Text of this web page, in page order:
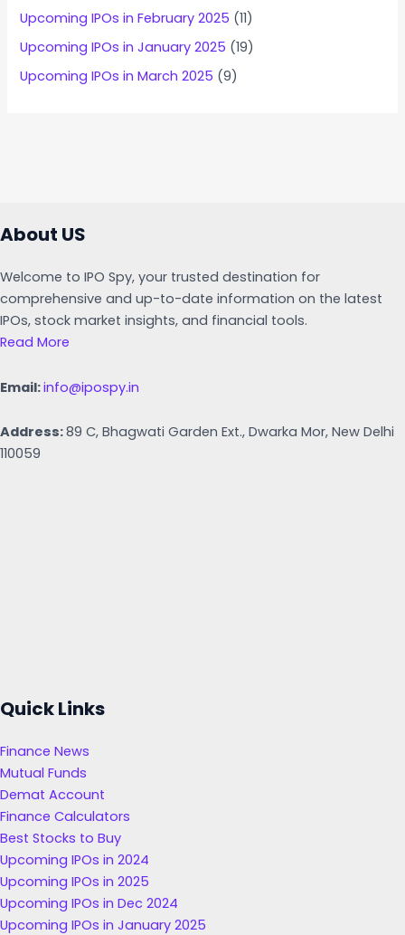
Upcoming IPOs in February 2025 (11)
Upcoming IPOs in January 2025 (19)
Upcoming IPOs in March 2025 (9)
About US
Welcome to IPO Spy, your trusted destination for
comprehensive and up-to-date information on the latest
IPOs, stock market insights, and financial tools.
Read More
Email:info@ipospy.in
Address:89 C, Bhagwati Garden Ext., Dwarka Mor, New Delhi
110059
Quick Links
Finance News
Mutual Funds
Demat Account
Finance Calculators
Best Stocks to Buy
Upcoming IPOs in 2024
Upcoming IPOs in 2025
Upcoming IPOs in Dec 2024
Upcoming IPOs in January 2025